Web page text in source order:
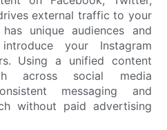
external traffic to your
unique audiences and
your Instagram
Using a unified content
across social media
messaging and
without paid advertising